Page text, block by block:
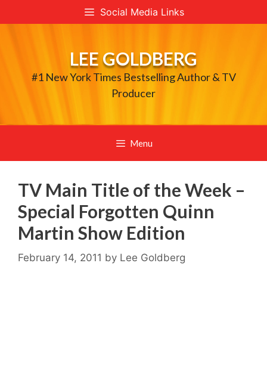
to
Social Media Links
LEE GOLDBERG
#1 New York Times Bestselling Author & TV
Producer
Menu
TV Main Title of the Week –
Special Forgotten Quinn
Martin Show Edition
February 14, 2011 by Lee Goldberg